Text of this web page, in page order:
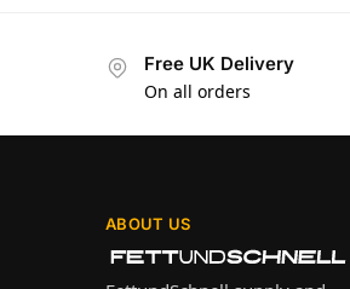
Free UK Delivery
On all orders
ABOUT US